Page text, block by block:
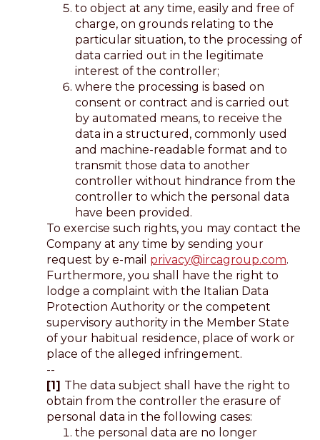
to object at any time, easily and free of
charge, on grounds relating to the
particular situation, to the processing of
data carried out in the legitimate
interest of the controller;
where the processing is based on
consent or contract and is carried out
by automated means, to receive the
data in a structured, commonly used
and machine-readable format and to
transmit those data to another
controller without hindrance from the
controller to which the personal data
have been provided.
To exercise such rights, you may contact the
Company at any time by sending your
request by e-mail privacy@ircagroup.com.
Furthermore, you shall have the right to
lodge a complaint with the Italian Data
Protection Authority or the competent
supervisory authority in the Member State
of your habitual residence, place of work or
place of the alleged infringement.
--
[1] The data subject shall have the right to
obtain from the controller the erasure of
personal data in the following cases:
the personal data are no longer